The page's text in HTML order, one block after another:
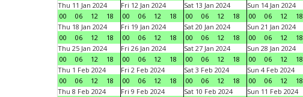
Thu 11 Jan 2024
00
06 12 18
Fri 12 Jan 2024
00
06 12 18
Sat 13 Jan 2024
00
06 12 18
Sun 14 Jan 2024
00
06 12 18
Thu 18 Jan 2024
00
06 12 18
Fri 19 Jan 2024
00
06 12 18
Sat 20 Jan 2024
00
06 12 18
Sun 21 Jan 2024
00
06 12 18
Thu 25 Jan 2024
00
06 12 18
Fri 26 Jan 2024
00
06 12 18
Sat 27 Jan 2024
00
06 12 18
Sun 28 Jan 2024
00
06 12 18
Thu 1 Feb 2024
00
06 12 18
Fri 2 Feb 2024
00
06 12 18
Sat 3 Feb 2024
00
06 12 18
Sun 4 Feb 2024
00
06 12 18
Thu 8 Feb 2024
Fri 9 Feb 2024
Sat 10 Feb 2024
Sun 11 Feb 2024